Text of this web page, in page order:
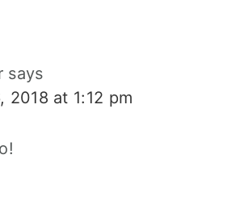
says
2018 at 1:12 pm